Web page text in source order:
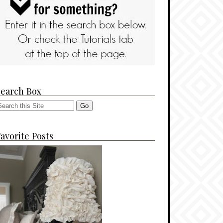
Box
Posts